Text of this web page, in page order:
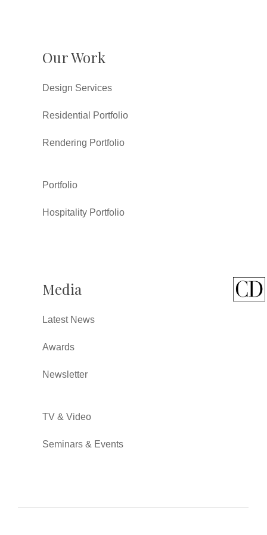
Our Work
Design Services
Residential Portfolio
Rendering Portfolio
Portfolio
Hospitality Portfolio
Media
Latest News
Awards
Newsletter
TV & Video
Seminars & Events